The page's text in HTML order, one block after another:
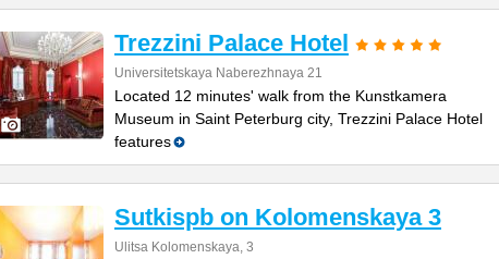
Trezzini Palace Hotel
Universitetskaya Naberezhnaya 21
Located 12 minutes' walk from the Kunstkamera
Museum in Saint Peterburg city, Trezzini Palace Hotel
features
Sutkispb on Kolomenskaya 3
Ulitsa Kolomenskaya, 3